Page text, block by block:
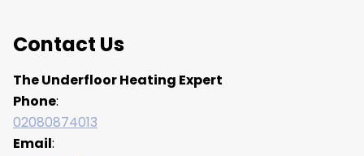
Contact Us
The Underfloor Heating Expert
Phone:
02080874013
Email: